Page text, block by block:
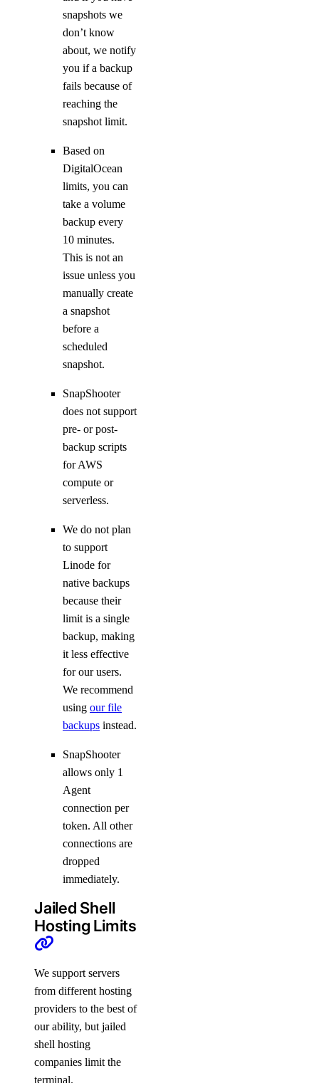
snapshots we
don’t know
about, we notify
you if a backup
fails because of
reaching the
snapshot limit.
Based on
DigitalOcean
limits, you can
take a volume
backup every
10 minutes.
This is not an
issue unless you
manually create
a snapshot
before a
scheduled
snapshot.
SnapShooter
does not support
pre- or post-
backup scripts
for AWS
compute or
serverless.
We do not plan
to support
Linode for
native backups
because their
limit is a single
backup, making
it less effective
for our users.
We recommend
using our file
backups instead.
SnapShooter
allows only 1
Agent
connection per
token. All other
connections are
dropped
immediately.
Jailed Shell
Hosting Limits
We support servers
from different hosting
providers to the best of
our ability, but jailed
shell hosting
companies limit the
terminal.